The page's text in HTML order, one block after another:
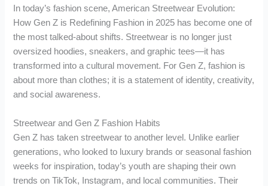
In today’s fashion scene, American Streetwear Evolution:
How Gen Z is Redefining Fashion in 2025 has become one of
the most talked-about shifts. Streetwear is no longer just
oversized hoodies, sneakers, and graphic tees—it has
transformed into a cultural movement. For Gen Z, fashion is
about more than clothes; it is a statement of identity, creativity,
and social awareness.
Streetwear and Gen Z Fashion Habits
Gen Z has taken streetwear to another level. Unlike earlier
generations, who looked to luxury brands or seasonal fashion
weeks for inspiration, today’s youth are shaping their own
trends on TikTok, Instagram, and local communities. Their